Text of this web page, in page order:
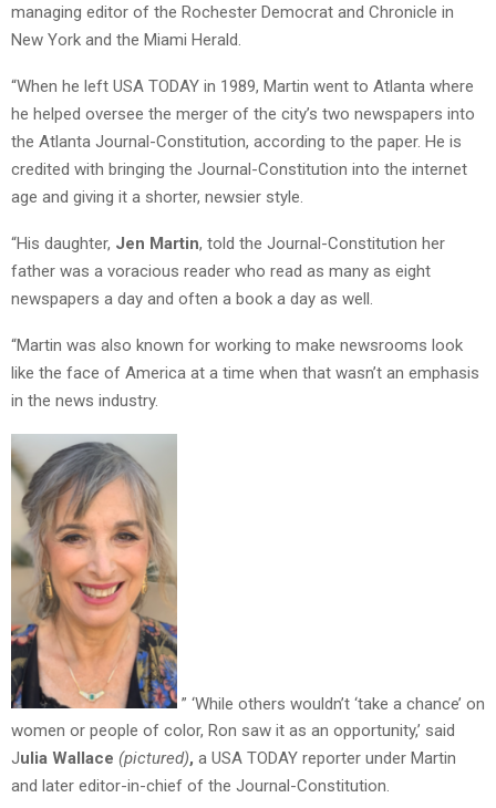
managing editor of the Rochester Democrat and Chronicle in
New York and the Miami Herald.
“When he left USA TODAY in 1989, Martin went to Atlanta where
he helped oversee the merger of the city’s two newspapers into
the Atlanta Journal-Constitution, according to the paper. He is
credited with bringing the Journal-Constitution into the internet
age and giving it a shorter, newsier style.
“His daughter, Jen Martin, told the Journal-Constitution her
father was a voracious reader who read as many as eight
newspapers a day and often a book a day as well.
“Martin was also known for working to make newsrooms look
like the face of America at a time when that wasn’t an emphasis
in the news industry.
” ‘While others wouldn’t ‘take a chance’ on
women or people of color, Ron saw it as an opportunity,’ said
Julia Wallace (pictured), a USA TODAY reporter under Martin
and later editor-in-chief of the Journal-Constitution.